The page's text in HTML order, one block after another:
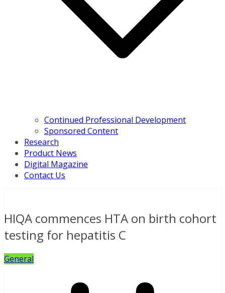
Continued Professional Development
Sponsored Content
Research
Product News
Digital Magazine
Contact Us
HIQA commences HTA on birth cohort
testing for hepatitis C
General